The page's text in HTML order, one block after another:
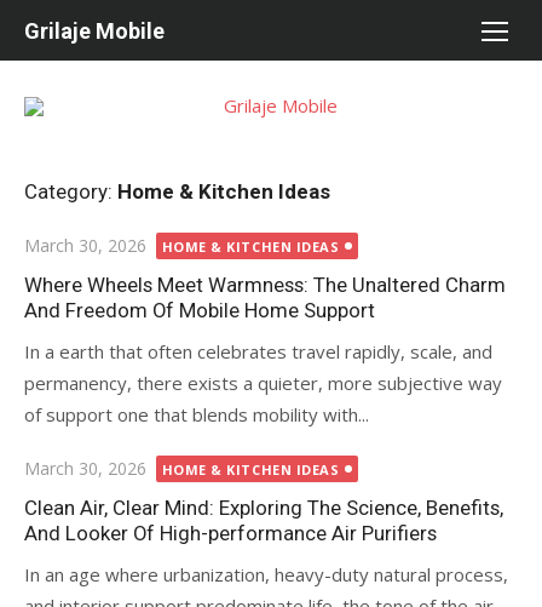
Grilaje Mobile
Category: Home & Kitchen Ideas
Posted
on
March 30, 2026 HOME & KITCHEN IDEAS
Where Wheels Meet Warmness: The Unaltered Charm
And Freedom Of Mobile Home Support
In a earth that often celebrates travel rapidly, scale, and
permanency, there exists a quieter, more subjective way
of support one that blends mobility with...
Posted
on
March 30, 2026 HOME & KITCHEN IDEAS
Clean Air, Clear Mind: Exploring The Science, Benefits,
And Looker Of High-performance Air Purifiers
In an age where urbanization, heavy-duty natural process,